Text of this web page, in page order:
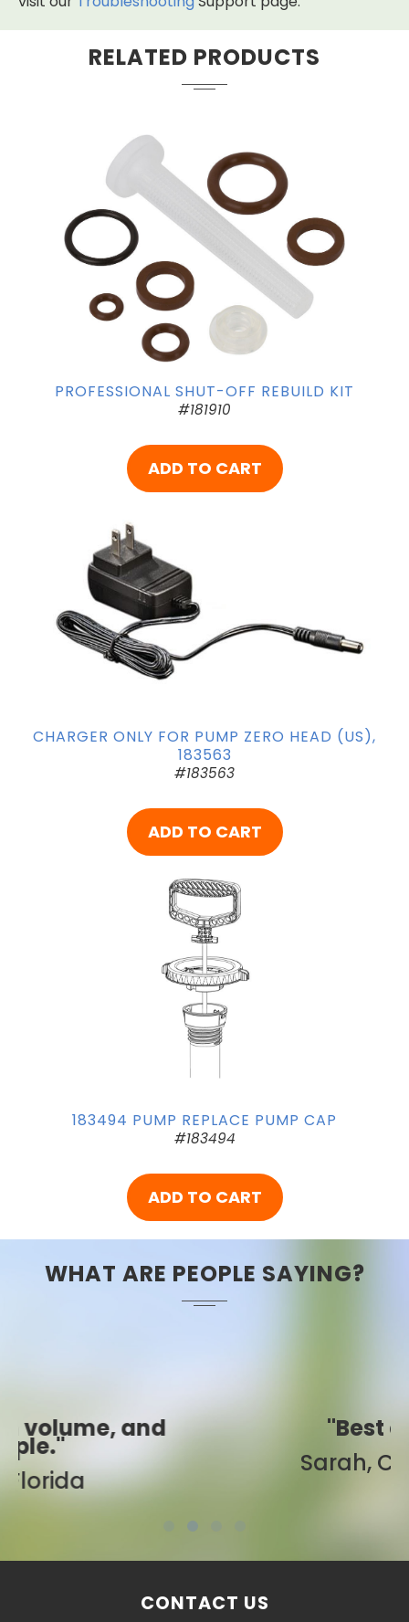
RELATED PRODUCTS
PROFESSIONAL SHUT-OFF REBUILD KIT
#181910
ADD TO CART
CHARGER ONLY FOR PUMP ZERO HEAD (US),
183563
#183563
ADD TO CART
183494 PUMP REPLACE PUMP CAP
#183494
ADD TO CART
WHAT ARE PEOPLE SAYING?
"Best ever!"
Sarah, Colorado
CONTACT US